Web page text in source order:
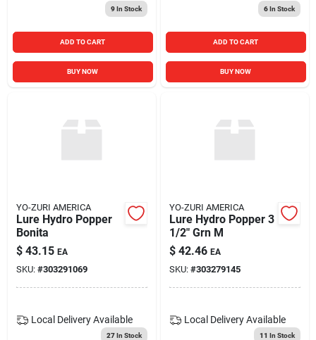
9In Stock
ADD TO CART
BUY NOW
6In Stock
ADD TO CART
BUY NOW
YO-ZURI AMERICA
Lure Hydro Popper
Bonita
$ 43.15 EA
SKU: #303291069
Local Delivery Available
27In Stock
YO-ZURI AMERICA
Lure Hydro Popper 3
1/2" Grn M
$ 42.46 EA
SKU: #303279145
Local Delivery Available
11 In Stock